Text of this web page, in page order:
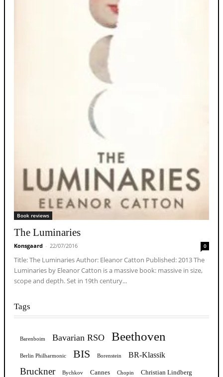
Book reviews
The Luminaries
Konsgaard - 22/07/2016 0
Title: The Luminaries Author: Eleanor Catton Published: 2013 The
Luminaries by Eleanor Catton is a massive book: massive in size,
scope and depth. Set in 19th century...
Tags
Barenboim Bavarian RSO Beethoven
Berlin Philharmonic BIS Borenstein BR-Klassik
Bruckner Bychkov Cannes Chopin Christian Lindberg